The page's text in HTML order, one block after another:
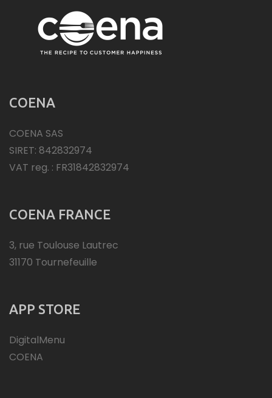
COENA
COENA SAS
SIRET: 842832974
VAT reg. : FR31842832974
COENA FRANCE
3, rue Toulouse Lautrec
31170 Tournefeuille
APP STORE
DigitalMenu
COENA